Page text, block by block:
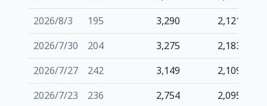
2026/8/3
195 3,290
2,121
2026/7/30
204 3,275
2,183
2026/7/27
242 3,149
2,109
2026/7/23
236 2,754 2,095